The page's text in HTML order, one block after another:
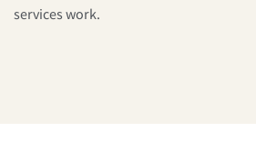
services work.